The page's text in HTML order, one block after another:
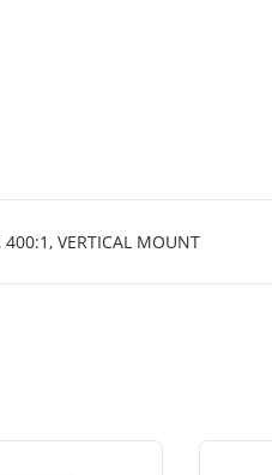
400:1, VERTICAL MOUNT